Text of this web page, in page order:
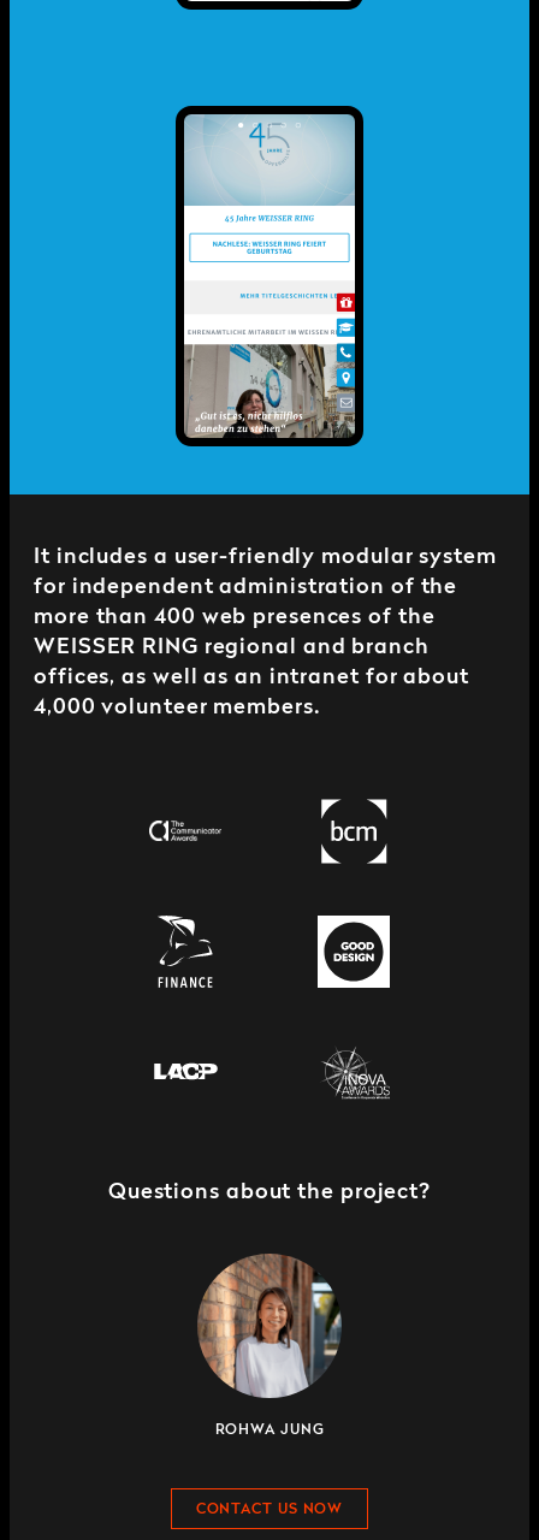
It includes a user-friendly modular system
for independent administration of the
more than 400 web presences of the
WEISSER RING regional and branch
offices, as well as an intranet for about
4,000 volunteer members.
Questions about the project?
ROHWA JUNG
CONTACT US NOW